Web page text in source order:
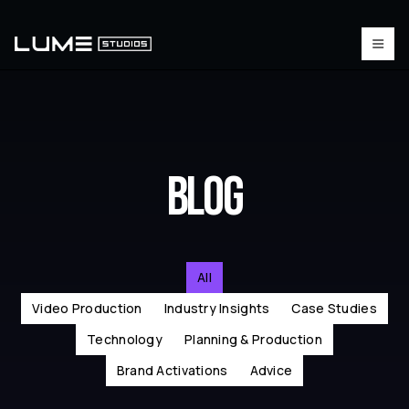
BLOG
All
Video Production
Industry Insights
Case Studies
Technology
Planning & Production
Brand Activations
Advice